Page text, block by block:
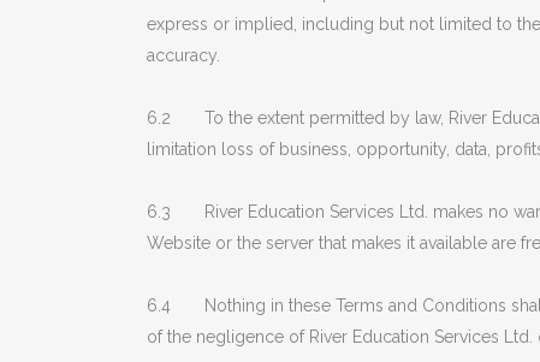
express or implied, including but not limited to
accuracy.
6.2 To the extent permitted by law, River
limitation loss of business, opportunity, data,
6.3 River Education Services Ltd. makes no
Website or the server that makes it available are
6.4 Nothing in these Terms and Conditions
of the negligence of River Education Services